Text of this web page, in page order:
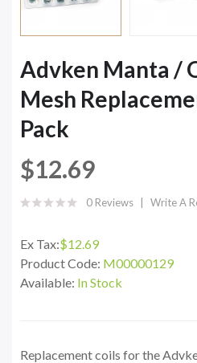
Advken Manta /
Mesh
Pack
$12.69
0 Reviews Write A
Ex Tax:$12.69
Product Code: M00000129
Available: In Stock
Replacement coils for the